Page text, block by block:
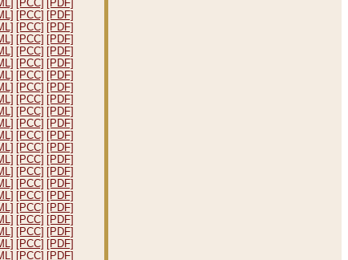
[PCC] [PDF]
[PCC] [PDF]
[PCC] [PDF]
[PCC] [PDF]
[PCC] [PDF]
[PCC] [PDF]
[PCC] [PDF]
[PCC] [PDF]
[PCC] [PDF]
[PCC] [PDF]
[PCC] [PDF]
[PCC] [PDF]
[PCC] [PDF]
[PCC] [PDF]
[PCC] [PDF]
[PCC] [PDF]
[PCC] [PDF]
[PCC] [PDF]
[PCC] [PDF]
[PCC] [PDF]
[PCC] [PDF]
[PCC] [PDF]